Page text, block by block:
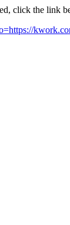
click the link